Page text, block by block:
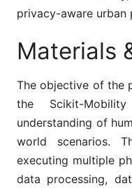
privacy-aware urban
Materials
The objective of the
the Scikit-
understanding of
world scenarios.
executing multiple
data processing,